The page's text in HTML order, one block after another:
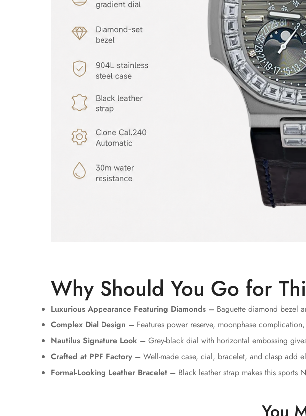
Why Should You Go for
Luxurious Appearance Featuring Diamonds – Baguette diamond bezel
Complex Dial Design – Features power reserve, moonphase
Nautilus Signature Look – Grey-black dial with horizontal embossing
Crafted at PPF Factory – Well-made case, dial, bracelet, and clasp add
Formal-Looking Leather Bracelet – Black leather strap makes this sports